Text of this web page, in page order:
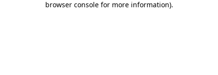
browser console for more information).